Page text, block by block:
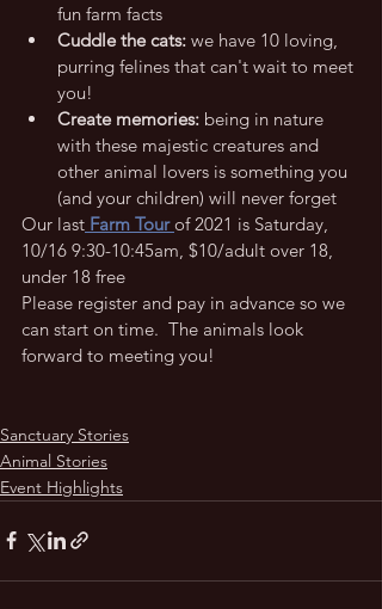
fun farm facts
Cuddle the cats: we have 10 loving,
purring felines that can't wait to meet
you!
Create memories: being in nature
with these majestic creatures and
other animal lovers is something you
(and your children) will never forget
Our last Farm Tour of 2021 is Saturday,
10/16 9:30-10:45am, $10/adult over 18,
under 18 free
Please register and pay in advance so we
can start on time.  The animals look
forward to meeting you!
Sanctuary Stories
Animal Stories
Event Highlights